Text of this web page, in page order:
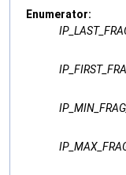
Enumerator: